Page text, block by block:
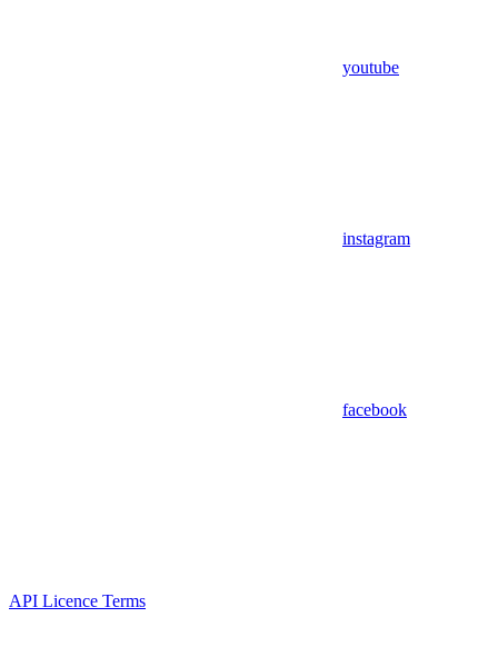
youtube
instagram
facebook
API Licence Terms